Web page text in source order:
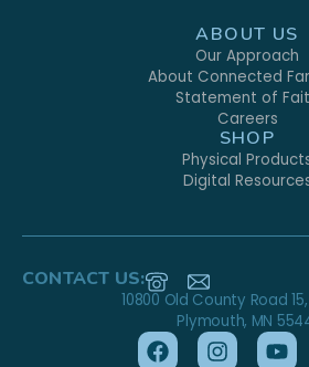
ABOUT US
Our Approach
About Connected
Statement of
Careers
SHOP
Physical
Digital
CONTACT US:
10800 Old County Road
Plymouth, MN